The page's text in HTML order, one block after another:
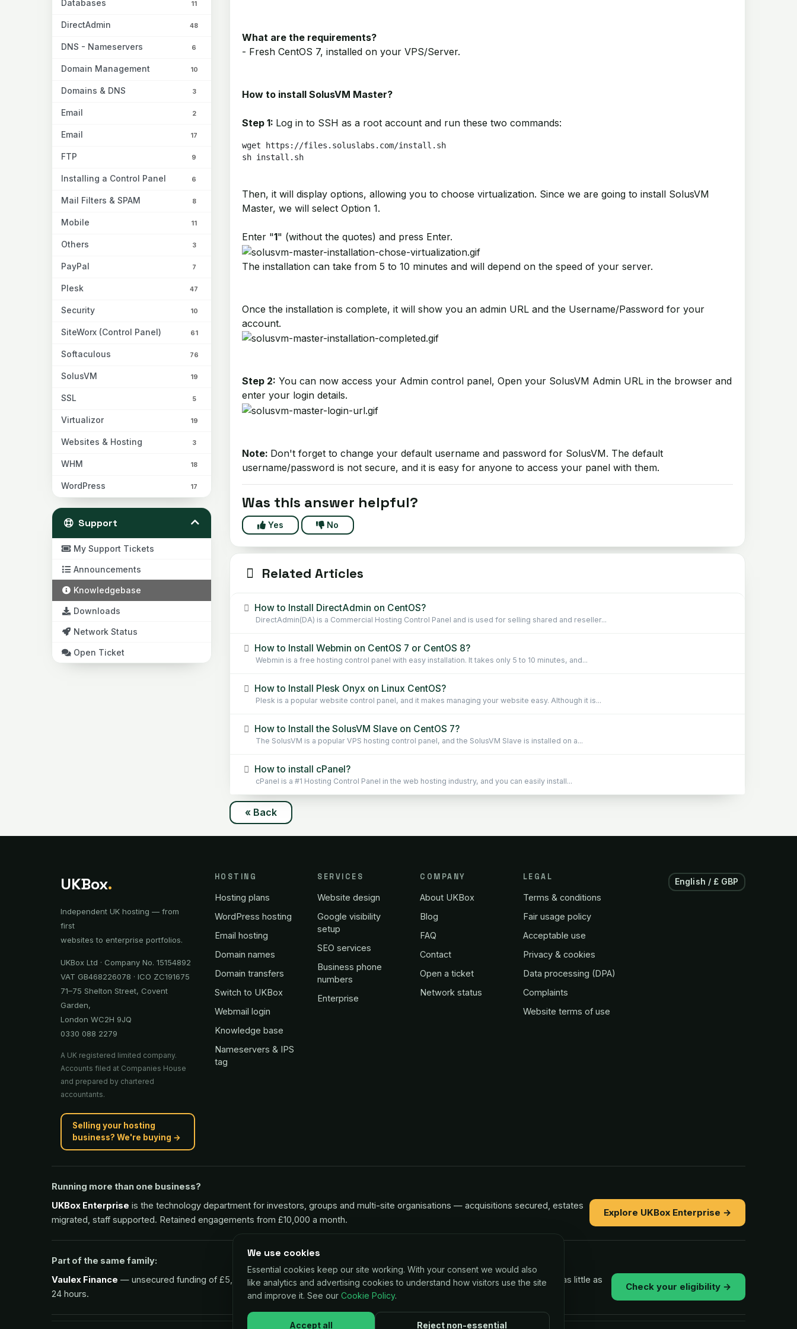
Databases 11
DirectAdmin 48
DNS - Nameservers 6
Domain Management 10
Domains & DNS 3
Email 2
Email 17
FTP 9
Installing a Control Panel 6
Mail Filters & SPAM 8
Mobile 11
Others 3
PayPal 7
Plesk 47
Security 10
SiteWorx (Control Panel) 61
Softaculous 76
SolusVM 19
SSL 5
Virtualizor 19
Websites & Hosting 3
WHM 18
WordPress 17
Support
My Support Tickets
Announcements
Knowledgebase
Downloads
Network Status
Open Ticket
What are the requirements?
- Fresh CentOS 7, installed on your VPS/Server.
How to install SolusVM Master?
Step 1: Log in to SSH as a root account and run these two commands:
wget https://files.soluslabs.com/install.sh
sh install.sh
Then, it will display options, allowing you to choose virtualization. Since we are going to install SolusVM
Master, we will select Option 1.
Enter "1" (without the quotes) and press Enter.
The installation can take from 5 to 10 minutes and will depend on the speed of your server.
Once the installation is complete, it will show you an admin URL and the Username/Password for your
account.
Step 2: You can now access your Admin control panel, Open your SolusVM Admin URL in the browser and
enter your login details.
Note: Don't forget to change your default username and password for SolusVM. The default
username/password is not secure, and it is easy for anyone to access your panel with them.
Was this answer helpful?
Yes No
Related Articles
How to Install DirectAdmin on CentOS?
DirectAdmin(DA) is a Commercial Hosting Control Panel and is used for selling shared and reseller...
How to Install Webmin on CentOS 7 or CentOS 8?
Webmin is a free hosting control panel with easy installation. It takes only 5 to 10 minutes, and...
How to Install Plesk Onyx on Linux CentOS?
Plesk is a popular website control panel, and it makes managing your website easy. Although it is...
How to Install the SolusVM Slave on CentOS 7?
The SolusVM is a popular VPS hosting control panel, and the SolusVM Slave is installed on a...
How to install cPanel?
cPanel is a #1 Hosting Control Panel in the web hosting industry, and you can easily install...
« Back
English / £ GBP
UKBox.
Independent UK hosting — from
first
websites to enterprise portfolios.
UKBox Ltd · Company No. 15154892
VAT GB468226078 · ICO ZC191675
71–75 Shelton Street, Covent
Garden,
London WC2H 9JQ
0330 088 2279
A UK registered limited company.
Accounts filed at Companies House
and prepared by chartered
accountants.
Selling your hosting
business? We're buying →
HOSTING
Hosting plans
WordPress hosting
Email hosting
Domain names
Domain transfers
Switch to UKBox
Webmail login
Knowledge base
Nameservers & IPS
tag
SERVICES
Website design
Google visibility
setup
SEO services
Business phone
numbers
Enterprise
COMPANY
About UKBox
Blog
FAQ
Contact
Open a ticket
Network status
LEGAL
Terms & conditions
Fair usage policy
Acceptable use
Privacy & cookies
Data processing (DPA)
Complaints
Website terms of use
Running more than one business?
UKBox Enterprise is the technology department for investors, groups and multi-site organisations — acquisitions secured, estates
migrated, staff supported. Retained engagements from £10,000 a month.
Explore UKBox Enterprise →
Part of the same family:
Vaulex Finance — unsecured funding of £5,000 to £1m for UK businesses, repaid as a small share of card sales. Decisions in as little as
24 hours.
Check your eligibility →
We use cookies
Essential cookies keep our site working. With your consent we would also
like analytics and advertising cookies to understand how visitors use the site
and improve it. See our Cookie Policy.
Accept all Reject non-essential